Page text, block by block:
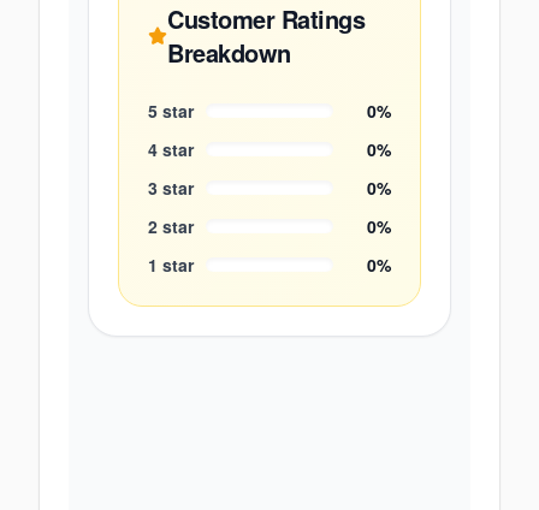
Customer Ratings
Breakdown
5 star 0%
4 star 0%
3 star 0%
2 star 0%
1 star 0%